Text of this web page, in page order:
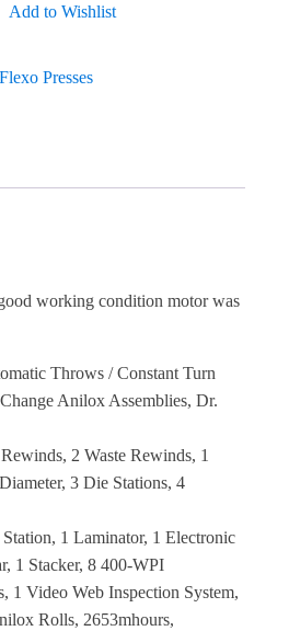
Add to Wishlist
Flexo Presses
working condition motor was
Throws / Constant Turn
Anilox Assemblies, Dr.
2 Waste Rewinds, 1
3 Die Stations, 4
1 Laminator, 1 Electronic
1 Stacker, 8 400-WPI
1 Video Web Inspection System,
Rolls, 2653mhours,